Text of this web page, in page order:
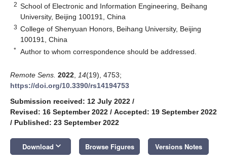
2 School of Electronic and Information Engineering, Beihang
University, Beijing 100191, China
3 College of Shenyuan Honors, Beihang University, Beijing
100191, China
* Author to whom correspondence should be addressed.
Remote Sens. 2022 14(19), 4753;
https://doi.org/10.3390/rs14194753
Submission received: 12 July 2022 /
Revised: 16 September 2022 / Accepted: 19 September 2022
/ Published: 23 September 2022
Download keyboard_arrow_down Browse Figures Versions Notes